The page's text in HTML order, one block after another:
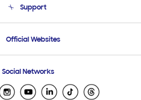
Product Support
Support
Email Support
Official Websites
Samsung Ecuador
El Salvador
Social Networks